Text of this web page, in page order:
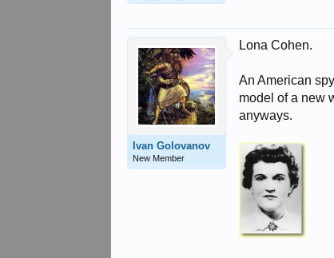
Ivan Golovanov
New Member
Lona Cohen.
An American
model of a new
anyways.